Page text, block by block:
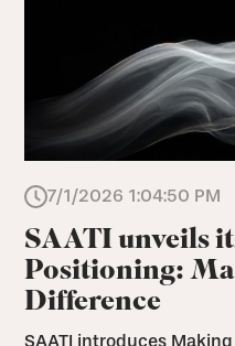
7/1/2026 1:04:50 PM
SAATI unveils
Positioning:
Difference
SAATI introduces